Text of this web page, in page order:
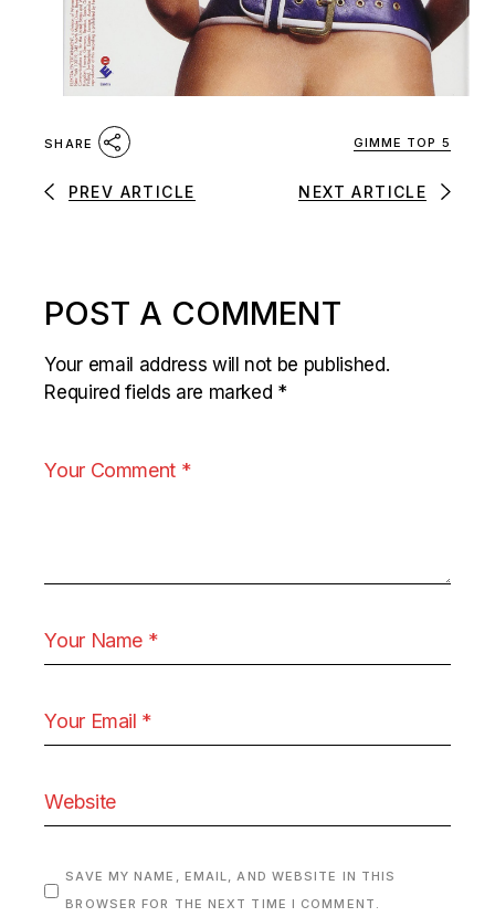
SHARE GIMME TOP 5
PREV ARTICLE NEXT ARTICLE
POST A COMMENT
Your email address will not be published.
Required fields are marked *
SAVE MY NAME, EMAIL, AND WEBSITE IN THIS
BROWSER FOR THE NEXT TIME I COMMENT.